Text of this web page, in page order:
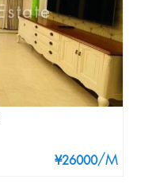
¥26000/M